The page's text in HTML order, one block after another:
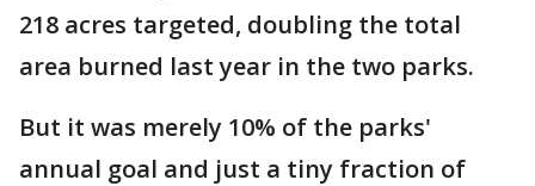
218 acres targeted, doubling the total
area burned last year in the two parks.
But it was merely 10% of the parks'
annual goal and just a tiny fraction of